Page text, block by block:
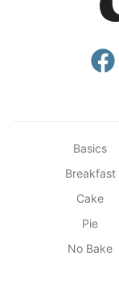
Basics
Breakfast
Cake
Pie
No Bake